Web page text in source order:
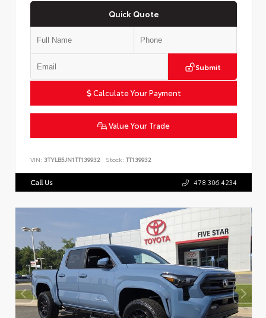
Quick Quote
Submit
Calculate Your Payment
Value Your Trade
VIN: 3TYLB5JN1TT139932 Stock: TT139932
Call Us 478.306.4234